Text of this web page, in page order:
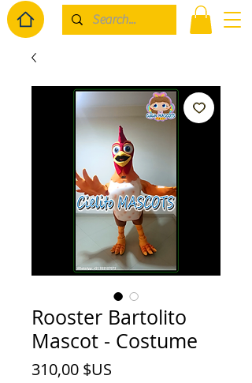
Rooster Bartolito
Mascot - Costume
310,00 $US